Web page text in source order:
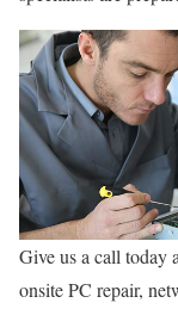
Give us a call today
onsite PC repair,